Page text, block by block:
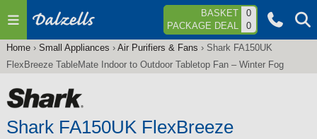
Jump to navigation BASKET
0
PACKAGE DEAL
0
You
here
Home› Small Appliances › Air Purifiers & Fans › Shark FA150UK
FlexBreeze TableMate Indoor to Outdoor Tabletop Fan – Winter Fog
Shark FA150UK FlexBreeze